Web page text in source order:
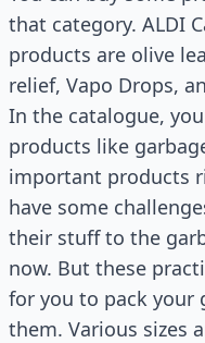
that category. ALDI
products are olive
relief, Vapo Drops,
In the catalogue,
products like
important products
have some
their stuff to the
now. But these
for you to pack your
them. Various sizes